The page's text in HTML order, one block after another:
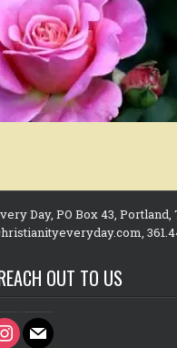
Day, PO Box 43, Portland,
OUT TO US
mail